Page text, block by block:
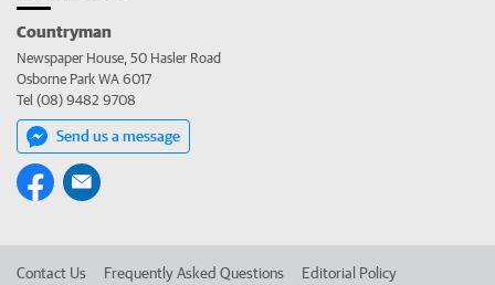
Countryman
Newspaper House, 50 Hasler Road
Osborne Park WA 6017
Tel (08) 9482 9708
Send us a message
Contact Us Frequently Asked Questions Editorial Policy